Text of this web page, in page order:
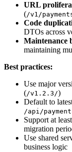
URL
(/v1/
Code
DTOs across
Maintenance
maintaining
Best practices:
Use major
(/v1.2.3/)
Default to
/api/
Support at
migration
Use shared
business logic